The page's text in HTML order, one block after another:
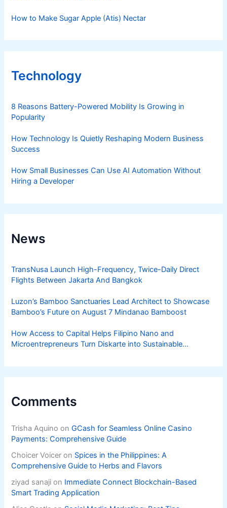
How to Make Sugar Apple (Atis) Nectar
Technology
8 Reasons Battery-Powered Mobility Is Growing in
Popularity
How Technology Is Quietly Reshaping Modern Business
Success
How Small Businesses Can Use AI Automation Without
Hiring a Developer
News
TransNusa Launch High-Frequency, Twice-Daily Direct
Flights Between Jakarta And Bangkok
Luzon’s Bamboo Sanctuaries Lead Architect to Showcase
Bamboo’s Future on August 7 Mindanao Bamboost
How Access to Capital Helps Filipino Nano and
Microentrepreneurs Turn Diskarte into Sustainable
Comments
Trisha Aquino onGCash for Seamless Online Casino
Payments: Comprehensive Guide
Choicer Voicer on Spices in the Philippines: A
Comprehensive Guide to Herbs and Flavors
ziyad sanaji on Immediate Connect Blockchain-Based
Smart Trading Application